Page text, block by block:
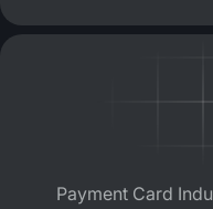
Payment Card